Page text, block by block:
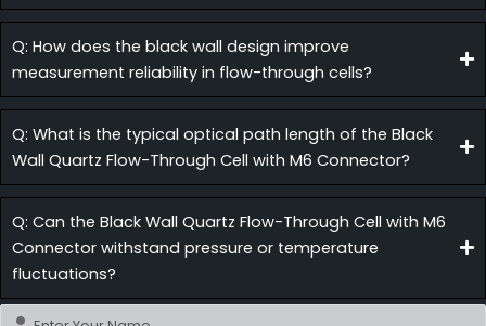
Q: How does the black wall design improve
measurement reliability in flow-through cells?
Q: What is the typical optical path length of the Black
Wall Quartz Flow-Through Cell with M6 Connector?
Q: Can the Black Wall Quartz Flow-Through Cell with M6
Connector withstand pressure or temperature
fluctuations?
Name